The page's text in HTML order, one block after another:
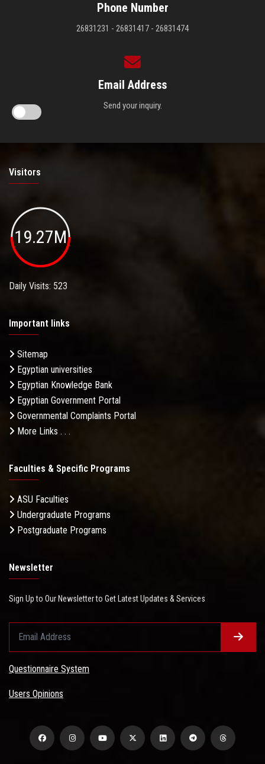
Phone Number
26831231 - 26831417 - 26831474
Email Address
Send your inquiry.
Visitors
19.27M
Daily Visits: 523
Important links
Sitemap
Egyptian universities
Egyptian Knowledge Bank
Egyptian Government Portal
Governmental Complaints Portal
More Links . . .
Faculties & Specific Programs
ASU Faculties
Undergraduate Programs
Postgraduate Programs
Newsletter
Sign Up to Our Newsletter to Get Latest Updates & Services
Questionnaire System
Users Opinions